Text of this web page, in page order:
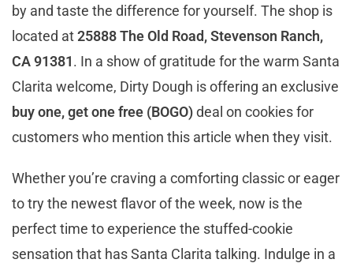
by and taste the difference for yourself. The shop is
located at25888 The Old Road, Stevenson Ranch,
CA 91381. In a show of gratitude for the warm Santa
Clarita welcome, Dirty Dough is offering an exclusive
buy one, get one free (BOGO)deal on cookies for
customers who mention this article when they visit.
Whether you’re craving a comforting classic or eager
to try the newest flavor of the week, now is the
perfect time to experience the stuffed-cookie
sensation that has Santa Clarita talking. Indulge in a